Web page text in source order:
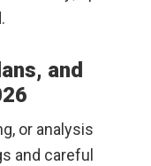
and
or analysis
and careful